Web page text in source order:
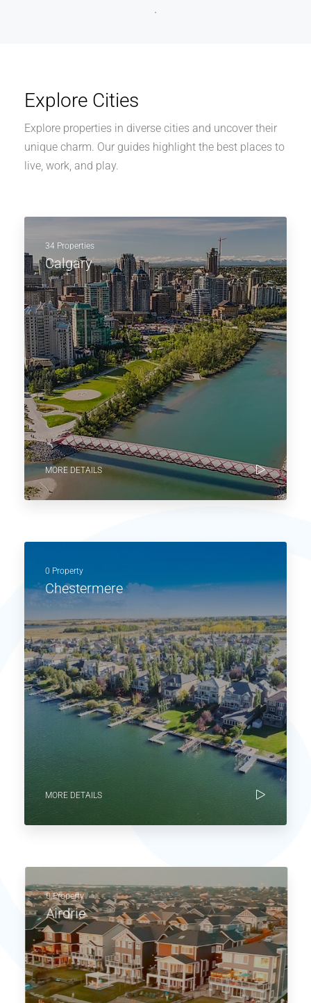
Explore Cities
Explore properties in diverse cities and uncover their
unique charm. Our guides highlight the best places to
live, work, and play.
34 Properties
Calgary
MORE DETAILS
0 Property
Chestermere
MORE DETAILS
0 Property
Airdrie